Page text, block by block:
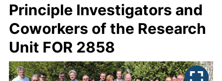
Principle Investigators and
Coworkers of the Research
Unit FOR 2858